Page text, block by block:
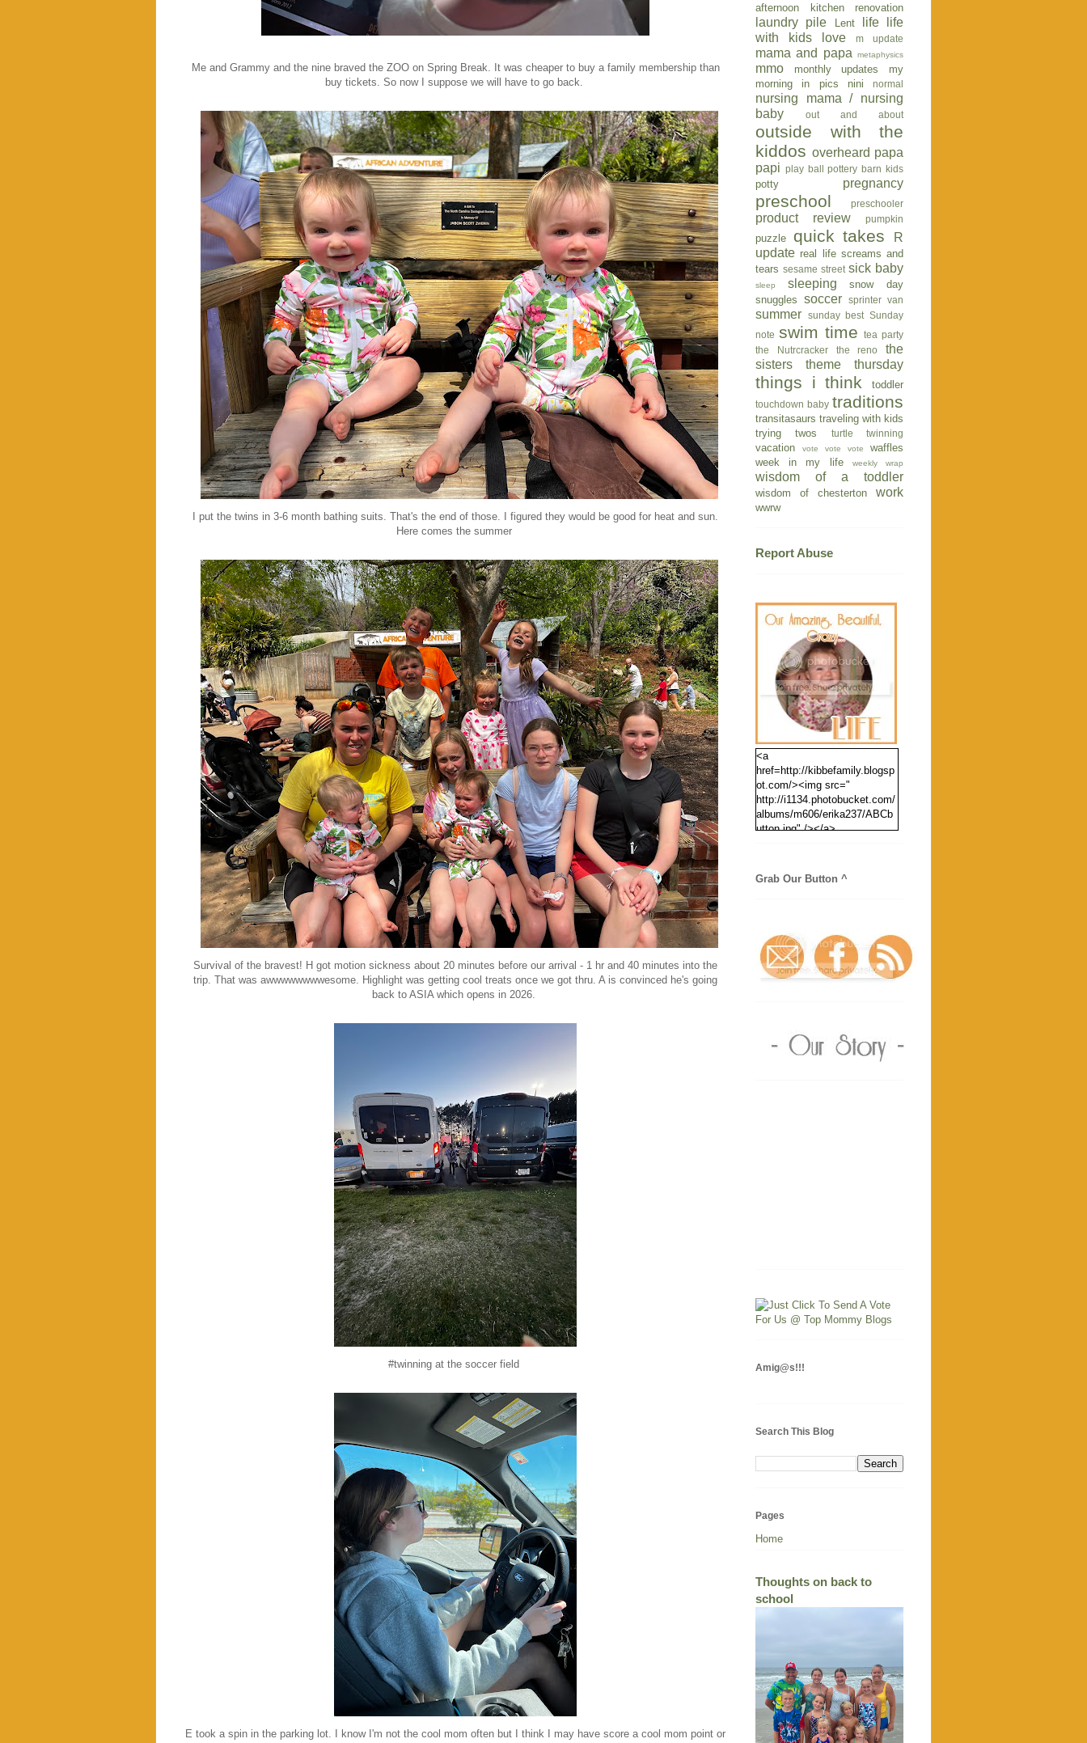
Me and Grammy and the nine braved the ZOO on Spring Break. It was cheaper to buy a family membership than
buy tickets. So now I suppose we will have to go back.
I put the twins in 3-6 month bathing suits. That's the end of those. I figured they would be good for heat and sun.
Here comes the summer
Survival of the bravest! H got motion sickness about 20 minutes before our arrival - 1 hr and 40 minutes into the
trip. That was awwwwwwwwesome. Highlight was getting cool treats once we got thru. A is convinced he's going
back to ASIA which opens in 2026.
#twinning at the soccer field
E took a spin in the parking lot. I know I'm not the cool mom often but I think I may have score a cool mom point or
afternoon
kitchen renovation
laundry pile Lent life
life
with kids
love m update
mama and papa metaphysics
mmo monthly updates
my
morning in pics
nini normal
nursing mama / nursing
baby
out and about
outside with the
kiddos overheard papa
papi play ball pottery barn kids
potty pregnancy
preschool preschooler
product review pumpkin
puzzle quick takes
R
update real life screams and
tears sesame street sick baby
sleep sleeping
snow day
snuggles soccer sprinter van
summer sunday best
Sunday
note swim time
tea party
the Nutrcracker
the reno
the
sisters
theme thursday
things i think toddler
touchdown baby traditions
transitasaurs traveling with kids
trying twos
turtle twinning
vacation vote vote vote
waffles
week in my life
weekly wrap
wisdom of a toddler
wisdom of chesterton work
wwrw
Report Abuse
<a
href=http://kibbefamily.blogsp
ot.com/><img src="
http://i1134.photobucket.com/
albums/m606/erika237/ABCb
utton.jpg" /></a>
Grab Our Button ^
Amig@s!!!
Search This Blog
Pages
Home
Thoughts on back to
school